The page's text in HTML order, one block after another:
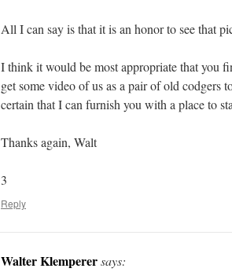
All I can say is that it is an honor to see that
I think it would be most appropriate that you
get some video of us as a pair of old codgers
certain that I can furnish you with a place to
Thanks again, Walt
3
Reply
Walter Klemperersays: